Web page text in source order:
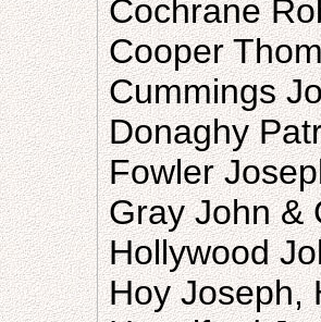
Cochrane
Cooper
Cummings
Donaghy
Fowler
Gray John &
Hollywood
Hoy Joseph,